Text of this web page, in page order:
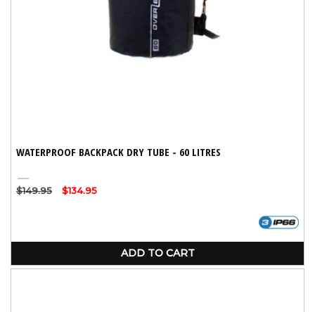
WATERPROOF BACKPACK DRY TUBE - 60 LITRES
Black
Regular
$149.95
Sale
$134.95
ADD TO CART